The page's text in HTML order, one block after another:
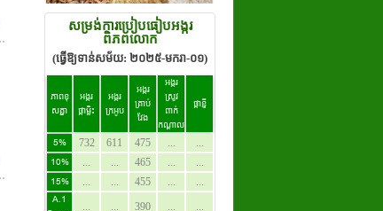
សម្រង់ការប្រៀបធៀបអង្ករ
ពិភពលោក
(ធ្វើឱ្យទាន់សម័យ: ២០២៥-មករា-០១)
ភាពខុ
សគ្នា
អង្ករ
ផ្កាម្លិះ
អង្ករ
ក្រអូប
អង្ករ
គ្រាប់
វែង
អង្ករ
ស្រូវ
ពាក់
កណ្តាល
ផ្កាខ្ញី
5% 732 611 475 ... ...
10% ... ... 465 ... ...
15% ... ... 455 ... ...
A.1
... ... 390 ... ...